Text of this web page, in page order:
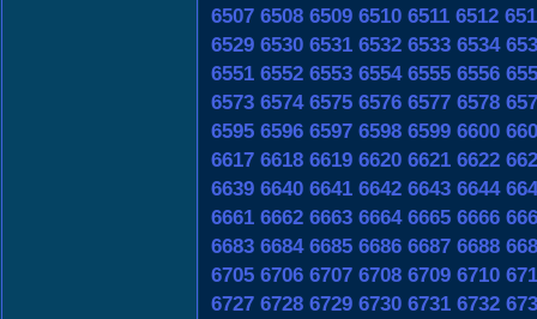
6507 6508 6509 6510 6511 6512
6529 6530 6531 6532 6533 6534
6551 6552 6553 6554 6555 6556
6573 6574 6575 6576 6577 6578
6595 6596 6597 6598 6599 6600
6617 6618 6619 6620 6621 6622
6639 6640 6641 6642 6643 6644
6661 6662 6663 6664 6665 6666
6683 6684 6685 6686 6687 6688
6705 6706 6707 6708 6709 6710
6727 6728 6729 6730 6731 6732